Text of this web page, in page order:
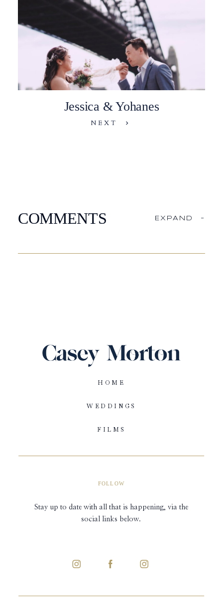
Jessica & Yohanes
NEXT
COMMENTS EXPAND -
FOLLOW
Stay up to date with all that is happening, via the
social links below.
HOME
WEDDINGS
FILMS